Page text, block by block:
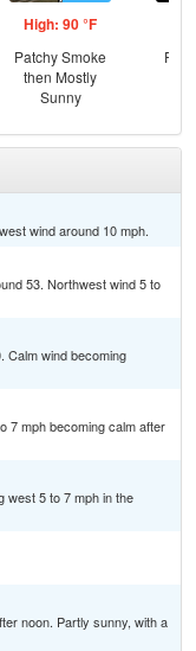
High: 90 °F
Patchy Smoke
then Mostly
Sunny
wind around 10 mph.
53. Northwest wind 5 to
Calm wind becoming
7 mph becoming calm after
west 5 to 7 mph in the
noon. Partly sunny, with a